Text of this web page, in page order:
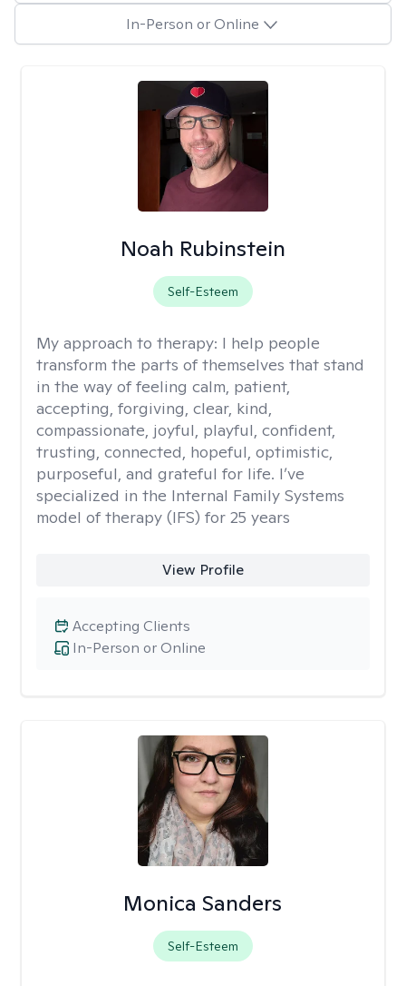
In-Person or Online
Noah Rubinstein
Self-Esteem
My approach to therapy: I help people
transform the parts of themselves that stand
in the way of feeling calm, patient,
accepting, forgiving, clear, kind,
compassionate, joyful, playful, confident,
trusting, connected, hopeful, optimistic,
purposeful, and grateful for life. I’ve
specialized in the Internal Family Systems
model of therapy (IFS) for 25 years
View Profile
In-Person or Online
Accepting Clients
Monica Sanders
Self-Esteem